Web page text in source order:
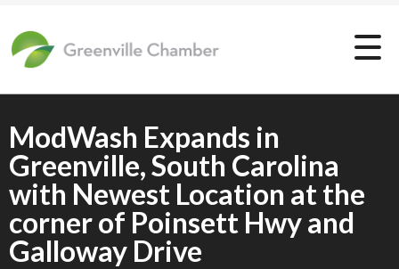
ModWash Expands in
Greenville, South Carolina
with Newest Location at the
corner of Poinsett Hwy and
Galloway Drive